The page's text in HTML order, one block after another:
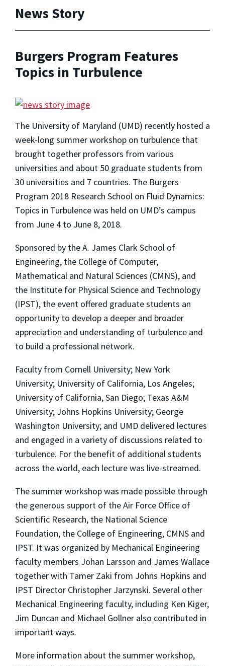
News Story
Burgers Program Features
Topics in Turbulence
The University of Maryland (UMD) recently hosted a
week-long summer workshop on turbulence that
brought together professors from various
universities and about 50 graduate students from
30 universities and 7 countries. The Burgers
Program 2018 Research School on Fluid Dynamics:
Topics in Turbulence was held on UMD’s campus
from June 4 to June 8, 2018.
Sponsored by the A. James Clark School of
Engineering, the College of Computer,
Mathematical and Natural Sciences (CMNS), and
the Institute for Physical Science and Technology
(IPST), the event offered graduate students an
opportunity to develop a deeper and broader
appreciation and understanding of turbulence and
to build a professional network.
Faculty from Cornell University; New York
University; University of California, Los Angeles;
University of California, San Diego; Texas A&M
University; Johns Hopkins University; George
Washington University; and UMD delivered lectures
and engaged in a variety of discussions related to
turbulence. For the benefit of additional students
across the world, each lecture was live-streamed.
The summer workshop was made possible through
the generous support of the Air Force Office of
Scientific Research, the National Science
Foundation, the College of Engineering, CMNS and
IPST. It was organized by Mechanical Engineering
faculty members Johan Larsson and James Wallace
together with Tamer Zaki from Johns Hopkins and
IPST Director Christopher Jarzynski. Several other
Mechanical Engineering faculty, including Ken Kiger,
Jim Duncan and Michael Gollner also contributed in
important ways.
More information about the summer workshop,